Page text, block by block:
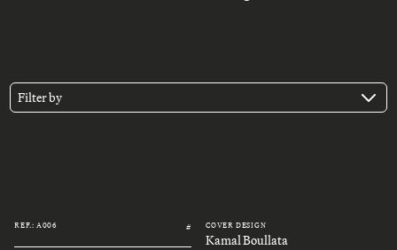
Filter by
REF.: A006 # COVER DESIGN
Kamal Boullata